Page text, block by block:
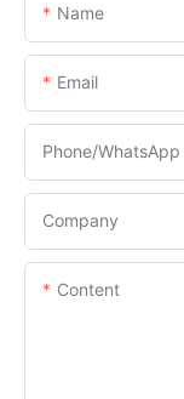
Name
Email
Phone/whatsApp
Company
Content